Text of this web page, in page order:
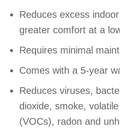
Reduces excess
greater comfort at a
Requires minimal
Comes with a 5-year
Reduces viruses,
dioxide, smoke,
(VOCs), radon and